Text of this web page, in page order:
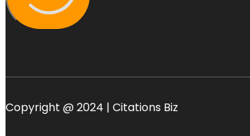
Copyright @ 2024 | Citations Biz